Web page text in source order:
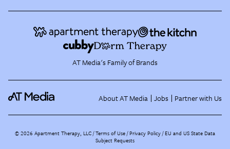
AT Media's Family of Brands
About AT Media Jobs Partner with Us
©2026 Apartment Therapy, LLC /Terms of Use Privacy Policy EU and US State Data
Subject Requests